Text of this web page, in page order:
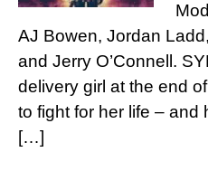
AJ Bowen, Jordan
and Jerry O’Connell.
delivery girl at the end
to fight for her life – and
[…]